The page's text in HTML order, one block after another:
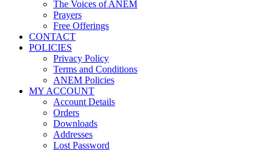
The Voices of ANEM
Prayers
Free Offerings
CONTACT
POLICIES
Privacy Policy
Terms and Conditions
ANEM Policies
MY ACCOUNT
Account Details
Orders
Downloads
Addresses
Lost Password